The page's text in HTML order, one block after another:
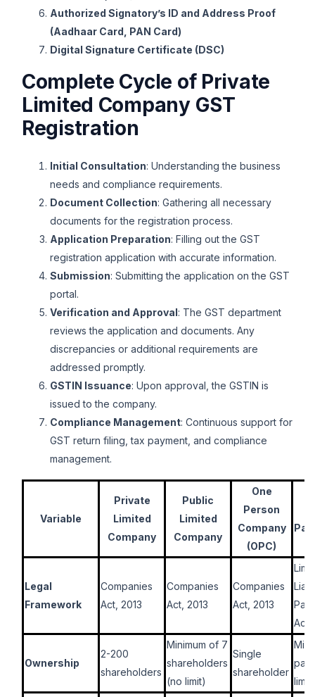
Authorized Signatory’s ID and Address Proof
(Aadhaar Card, PAN Card)
Digital Signature Certificate (DSC)
Complete Cycle of Private
Limited Company GST
Registration
Initial Consultation: Understanding the business
needs and compliance requirements.
Document Collection: Gathering all necessary
documents for the registration process.
Application Preparation: Filling out the GST
registration application with accurate information.
Submission: Submitting the application on the GST
portal.
Verification and Approval: The GST department
reviews the application and documents. Any
discrepancies or additional requirements are
addressed promptly.
GSTIN Issuance: Upon approval, the GSTIN is
issued to the company.
Compliance Management: Continuous support for
GST return filing, tax payment, and compliance
management.
Variable
Private
Limited
Company
Public
Limited
Company
One
Person
Company
(OPC)
Legal
Framework
Companies
Act, 2013
Companies
Act, 2013
Companies
Act, 2013
Act,
Ownership
2-200
shareholders
Minimum of 7
shareholders
(no limit)
Single
shareholder
limit)